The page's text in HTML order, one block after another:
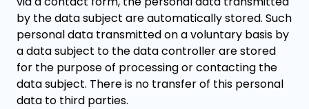
by the data subject are automatically stored. Such
personal data transmitted on a voluntary basis by
a data subject to the data controller are stored
for the purpose of processing or contacting the
data subject. There is no transfer of this personal
data to third parties.